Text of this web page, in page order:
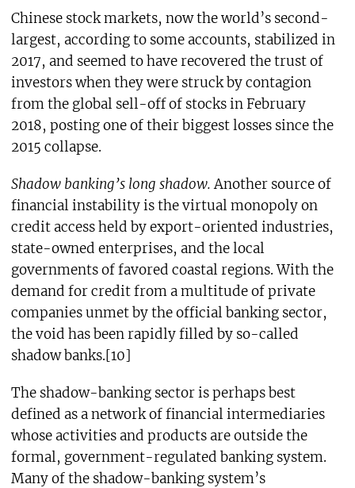
Chinese stock markets, now the world’s second-
largest, according to some accounts, stabilized in
2017, and seemed to have recovered the trust of
investors when they were struck by contagion
from the global sell-off of stocks in February
2018, posting one of their biggest losses since the
2015 collapse.
Shadow banking’s long shadow.Another source of
financial instability is the virtual monopoly on
credit access held by export-oriented industries,
state-owned enterprises, and the local
governments of favored coastal regions. With the
demand for credit from a multitude of private
companies unmet by the official banking sector,
the void has been rapidly filled by so-called
shadow banks.[10]
The shadow-banking sector is perhaps best
defined as a network of financial intermediaries
whose activities and products are outside the
formal, government-regulated banking system.
Many of the shadow-banking system’s